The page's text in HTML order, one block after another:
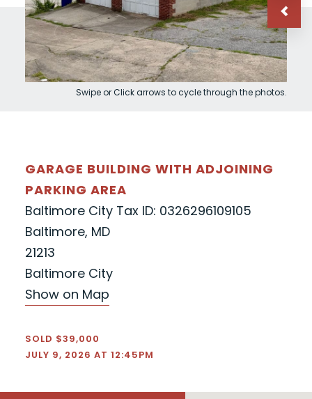
Swipe or Click arrows to cycle through the photos.
GARAGE BUILDING WITH ADJOINING
PARKING AREA
Baltimore City Tax ID: 0326296109105
Baltimore, MD
21213
Baltimore City
Show on Map
SOLD $39,000
JULY 9, 2026 AT 12:45PM